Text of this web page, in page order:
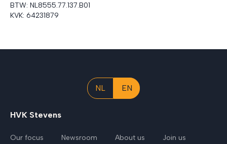
BTW: NL8555.77.137.B01
KVK: 64231879
NL EN
HVK Stevens
Our focus Newsroom About us Join us